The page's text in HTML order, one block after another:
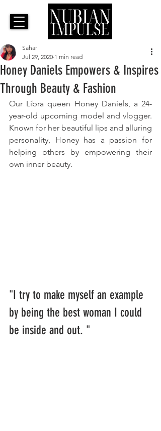
Honey Daniels Empowers & Inspires
Through Beauty & Fashion
Sahar
Jul 29, 2020 1 min read
Our Libra queen Honey Daniels, a 24-
year-old upcoming model and vlogger.
Known for her beautiful lips and alluring
personality, Honey has a passion for
helping others by empowering their
own inner beauty.
"I try to make myself an example
by being the best woman I could
be inside and out. "